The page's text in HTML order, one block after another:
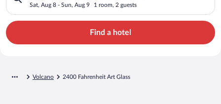
Sat, Aug 8 - Sun, Aug 9 1 room, 2 guests
Find a hotel
Volcano 2400 Fahrenheit Art Glass